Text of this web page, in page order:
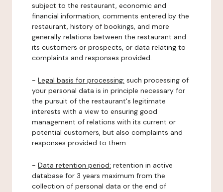
subject to the restaurant, economic and
financial information, comments entered by the
restaurant, history of bookings, and more
generally relations between the restaurant and
its customers or prospects, or data relating to
complaints and responses provided.
- Legal basis for processing: such processing of
your personal data is in principle necessary for
the pursuit of the restaurant's legitimate
interests with a view to ensuring good
management of relations with its current or
potential customers, but also complaints and
responses provided to them.
- Data retention period: retention in active
database for 3 years maximum from the
collection of personal data or the end of